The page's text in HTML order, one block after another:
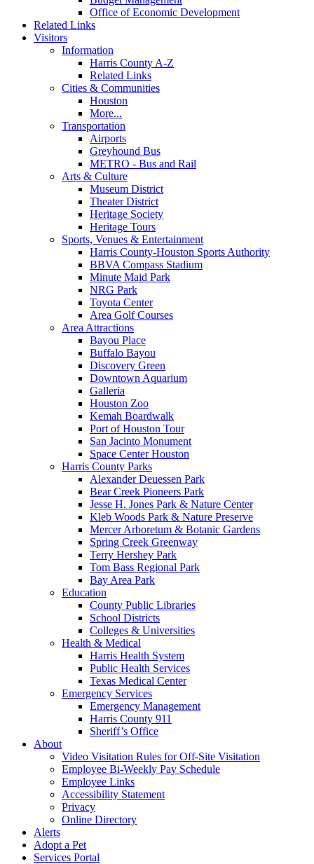
Office of Economic Development
Related Links
Visitors
Information
Harris County A-Z
Related Links
Cities & Communities
Houston
More...
Transportation
Airports
Greyhound Bus
METRO - Bus and Rail
Arts & Culture
Museum District
Theater District
Heritage Society
Heritage Tours
Sports, Venues & Entertainment
Harris County-Houston Sports Authority
BBVA Compass Stadium
Minute Maid Park
NRG Park
Toyota Center
Area Golf Courses
Area Attractions
Bayou Place
Buffalo Bayou
Discovery Green
Downtown Aquarium
Galleria
Houston Zoo
Kemah Boardwalk
Port of Houston Tour
San Jacinto Monument
Space Center Houston
Harris County Parks
Alexander Deuessen Park
Bear Creek Pioneers Park
Jesse H. Jones Park & Nature Center
Kleb Woods Park & Nature Preserve
Mercer Arboretum & Botanic Gardens
Spring Creek Greenway
Terry Hershey Park
Tom Bass Regional Park
Bay Area Park
Education
County Public Libraries
School Districts
Colleges & Universities
Health & Medical
Harris Health System
Public Health Services
Texas Medical Center
Emergency Services
Emergency Management
Harris County 911
Sheriff’s Office
About
Video Visitation Rules for Off-Site Visitation
Employee Bi-Weekly Pay Schedule
Employee Links
Accessibility Statement
Privacy
Online Directory
Alerts
Adopt a Pet
Services Portal